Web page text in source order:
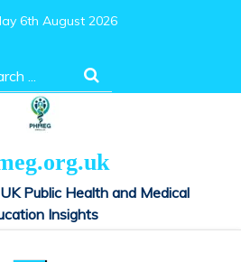
6th August 2026
Public Health and Medical
Insights